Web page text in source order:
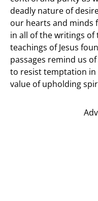
deadly nature of
our hearts and minds
in all of the writings of
teachings of Jesus
passages remind us
to resist temptation
value of upholding